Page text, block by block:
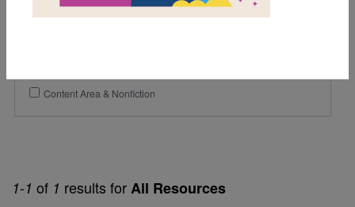
1-1 of 1 results forAll Resources
Genre
Content Area & Nonfiction